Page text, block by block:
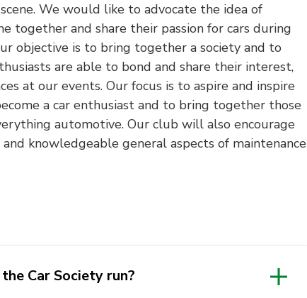
We would like to advocate the idea of
together and share their passion for cars during
objective is to bring together a society and to
are able to bond and share their interest,
at our events. Our focus is to aspire and inspire
a car enthusiast and to bring together those
automotive. Our club will also encourage
knowledgeable general aspects of maintenance
Car Society run?